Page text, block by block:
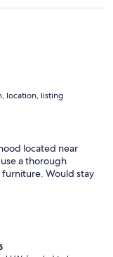
location, listing
located near
a thorough
Would stay